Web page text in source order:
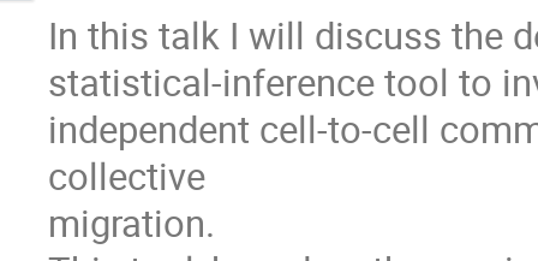
In this talk I will discuss the
statistical-inference tool to
independent cell-to-cell
collective
migration.